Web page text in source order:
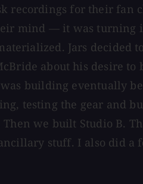
for their fan
mind — it was turning
Jars decided
about his desire
building eventually
testing the gear and
we built Studio B.
stuff. I also did a